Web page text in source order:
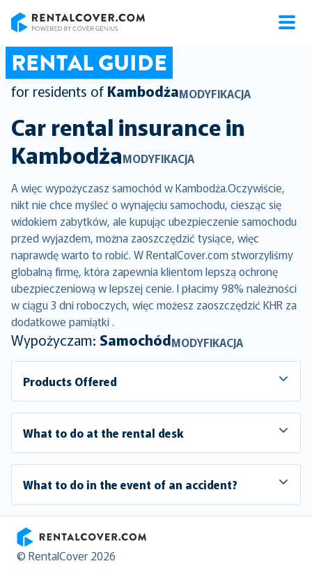
RENTAL GUIDE
for residents of KambodżaMODYFIKACJA
Car rental insurance in
KambodżaMODYFIKACJA
A więc wypożyczasz samochód w Kambodża.Oczywiście,
nikt nie chce myśleć o wynajęciu samochodu, ciesząc się
widokiem zabytków, ale kupując ubezpieczenie samochodu
przed wyjazdem, można zaoszczędzić tysiące, więc
naprawdę warto to robić. W RentalCover.com stworzyliśmy
globalną firmę, która zapewnia klientom lepszą ochronę
ubezpieczeniową w lepszej cenie. I płacimy 98% należności
w ciągu 3 dni roboczych, więc możesz zaoszczędzić KHR za
dodatkowe pamiątki .
Wypożyczam: SamochódMODYFIKACJA
Products Offered
What to do at the rental desk
What to do in the event of an accident?
RentalCover
© RentalCover 2026